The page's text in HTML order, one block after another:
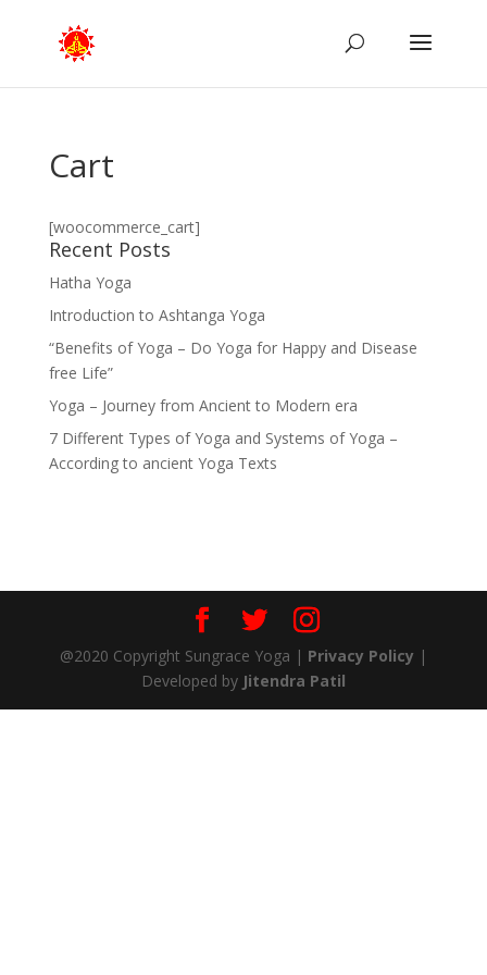
Cart
[woocommerce_cart]
Recent Posts
Hatha Yoga
Introduction to Ashtanga Yoga
“Benefits of Yoga – Do Yoga for Happy and Disease
free Life”
Yoga – Journey from Ancient to Modern era
7 Different Types of Yoga and Systems of Yoga –
According to ancient Yoga Texts
@2020 Copyright Sungrace Yoga | Privacy Policy |
Developed by Jitendra Patil